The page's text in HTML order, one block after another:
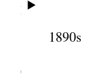
1890s
Martin
19th So. ten